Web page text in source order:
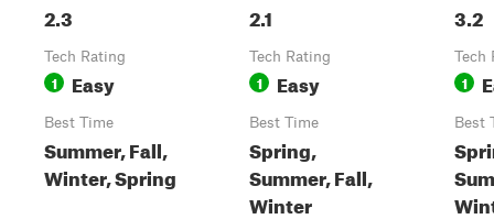
2.3
Tech Rating
1 Easy
Best Time
Summer, Fall,
Winter, Spring
2.1
Tech Rating
1 Easy
Best Time
Spring,
Summer, Fall,
Winter
3.2
Tech
1
Best